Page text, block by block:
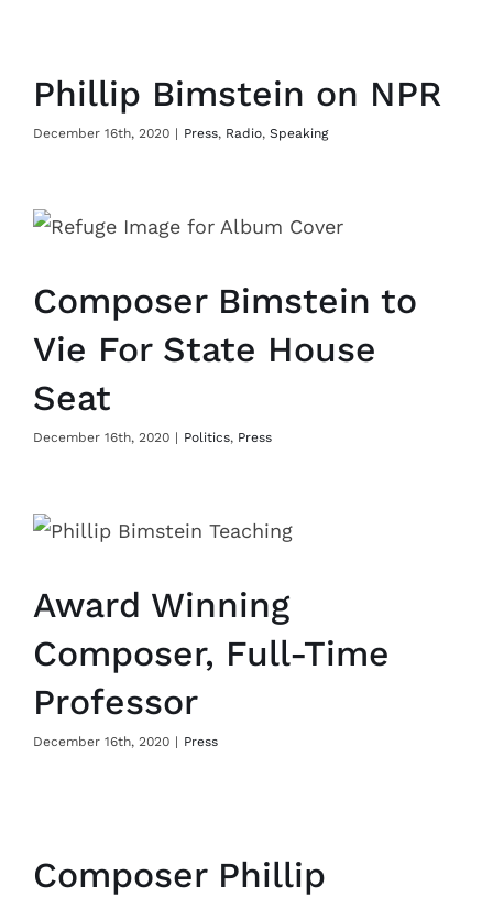
Phillip Bimstein on NPR
December 16th, 2020 | Press, Radio, Speaking
Composer Bimstein to
Vie For State House
Seat
December 16th, 2020 | Politics, Press
Award Winning
Composer, Full-Time
Professor
December 16th, 2020 | Press
Composer Phillip